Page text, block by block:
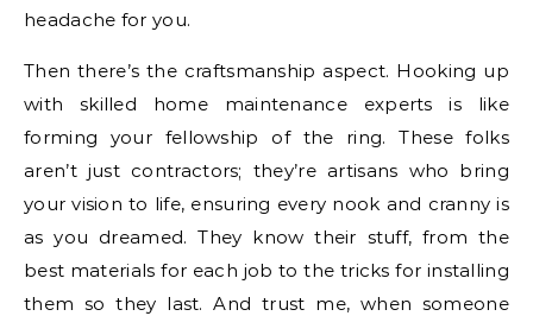
headache for you.
Then there’s the craftsmanship aspect. Hooking up
with skilled home maintenance experts is like
forming your fellowship of the ring. These folks
aren’t just contractors; they’re artisans who bring
your vision to life, ensuring every nook and cranny is
as you dreamed. They know their stuff, from the
best materials for each job to the tricks for installing
them so they last. And trust me, when someone